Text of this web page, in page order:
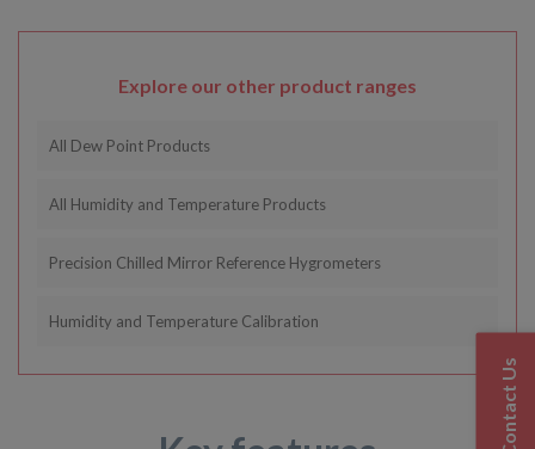
Explore our other product ranges
All Dew Point Products
All Humidity and Temperature Products
Precision Chilled Mirror Reference Hygrometers
Humidity and Temperature Calibration
Contact Us